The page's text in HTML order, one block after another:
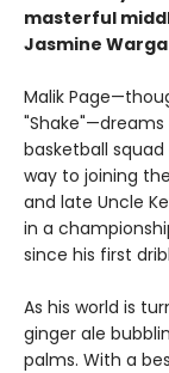
masterful
Jasmine Warga
Malik
basketball
way to joining
and late Uncle
in a
since his first
As his world is
ginger ale
palms. With a